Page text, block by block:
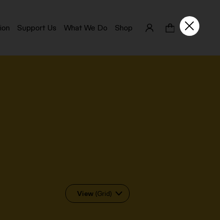
Support Us What We Do Shop
View (Grid)